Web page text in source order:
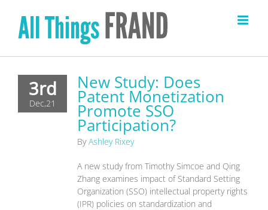
content
3rd
Dec,21
New Study: Does
Patent Monetization
Promote SSO
Participation?
ByAshley Rixey
A new study from Timothy Simcoe and Qing
Zhang examines impact of Standard Setting
Organization (SSO) intellectual property rights
(IPR) policies on standardization and